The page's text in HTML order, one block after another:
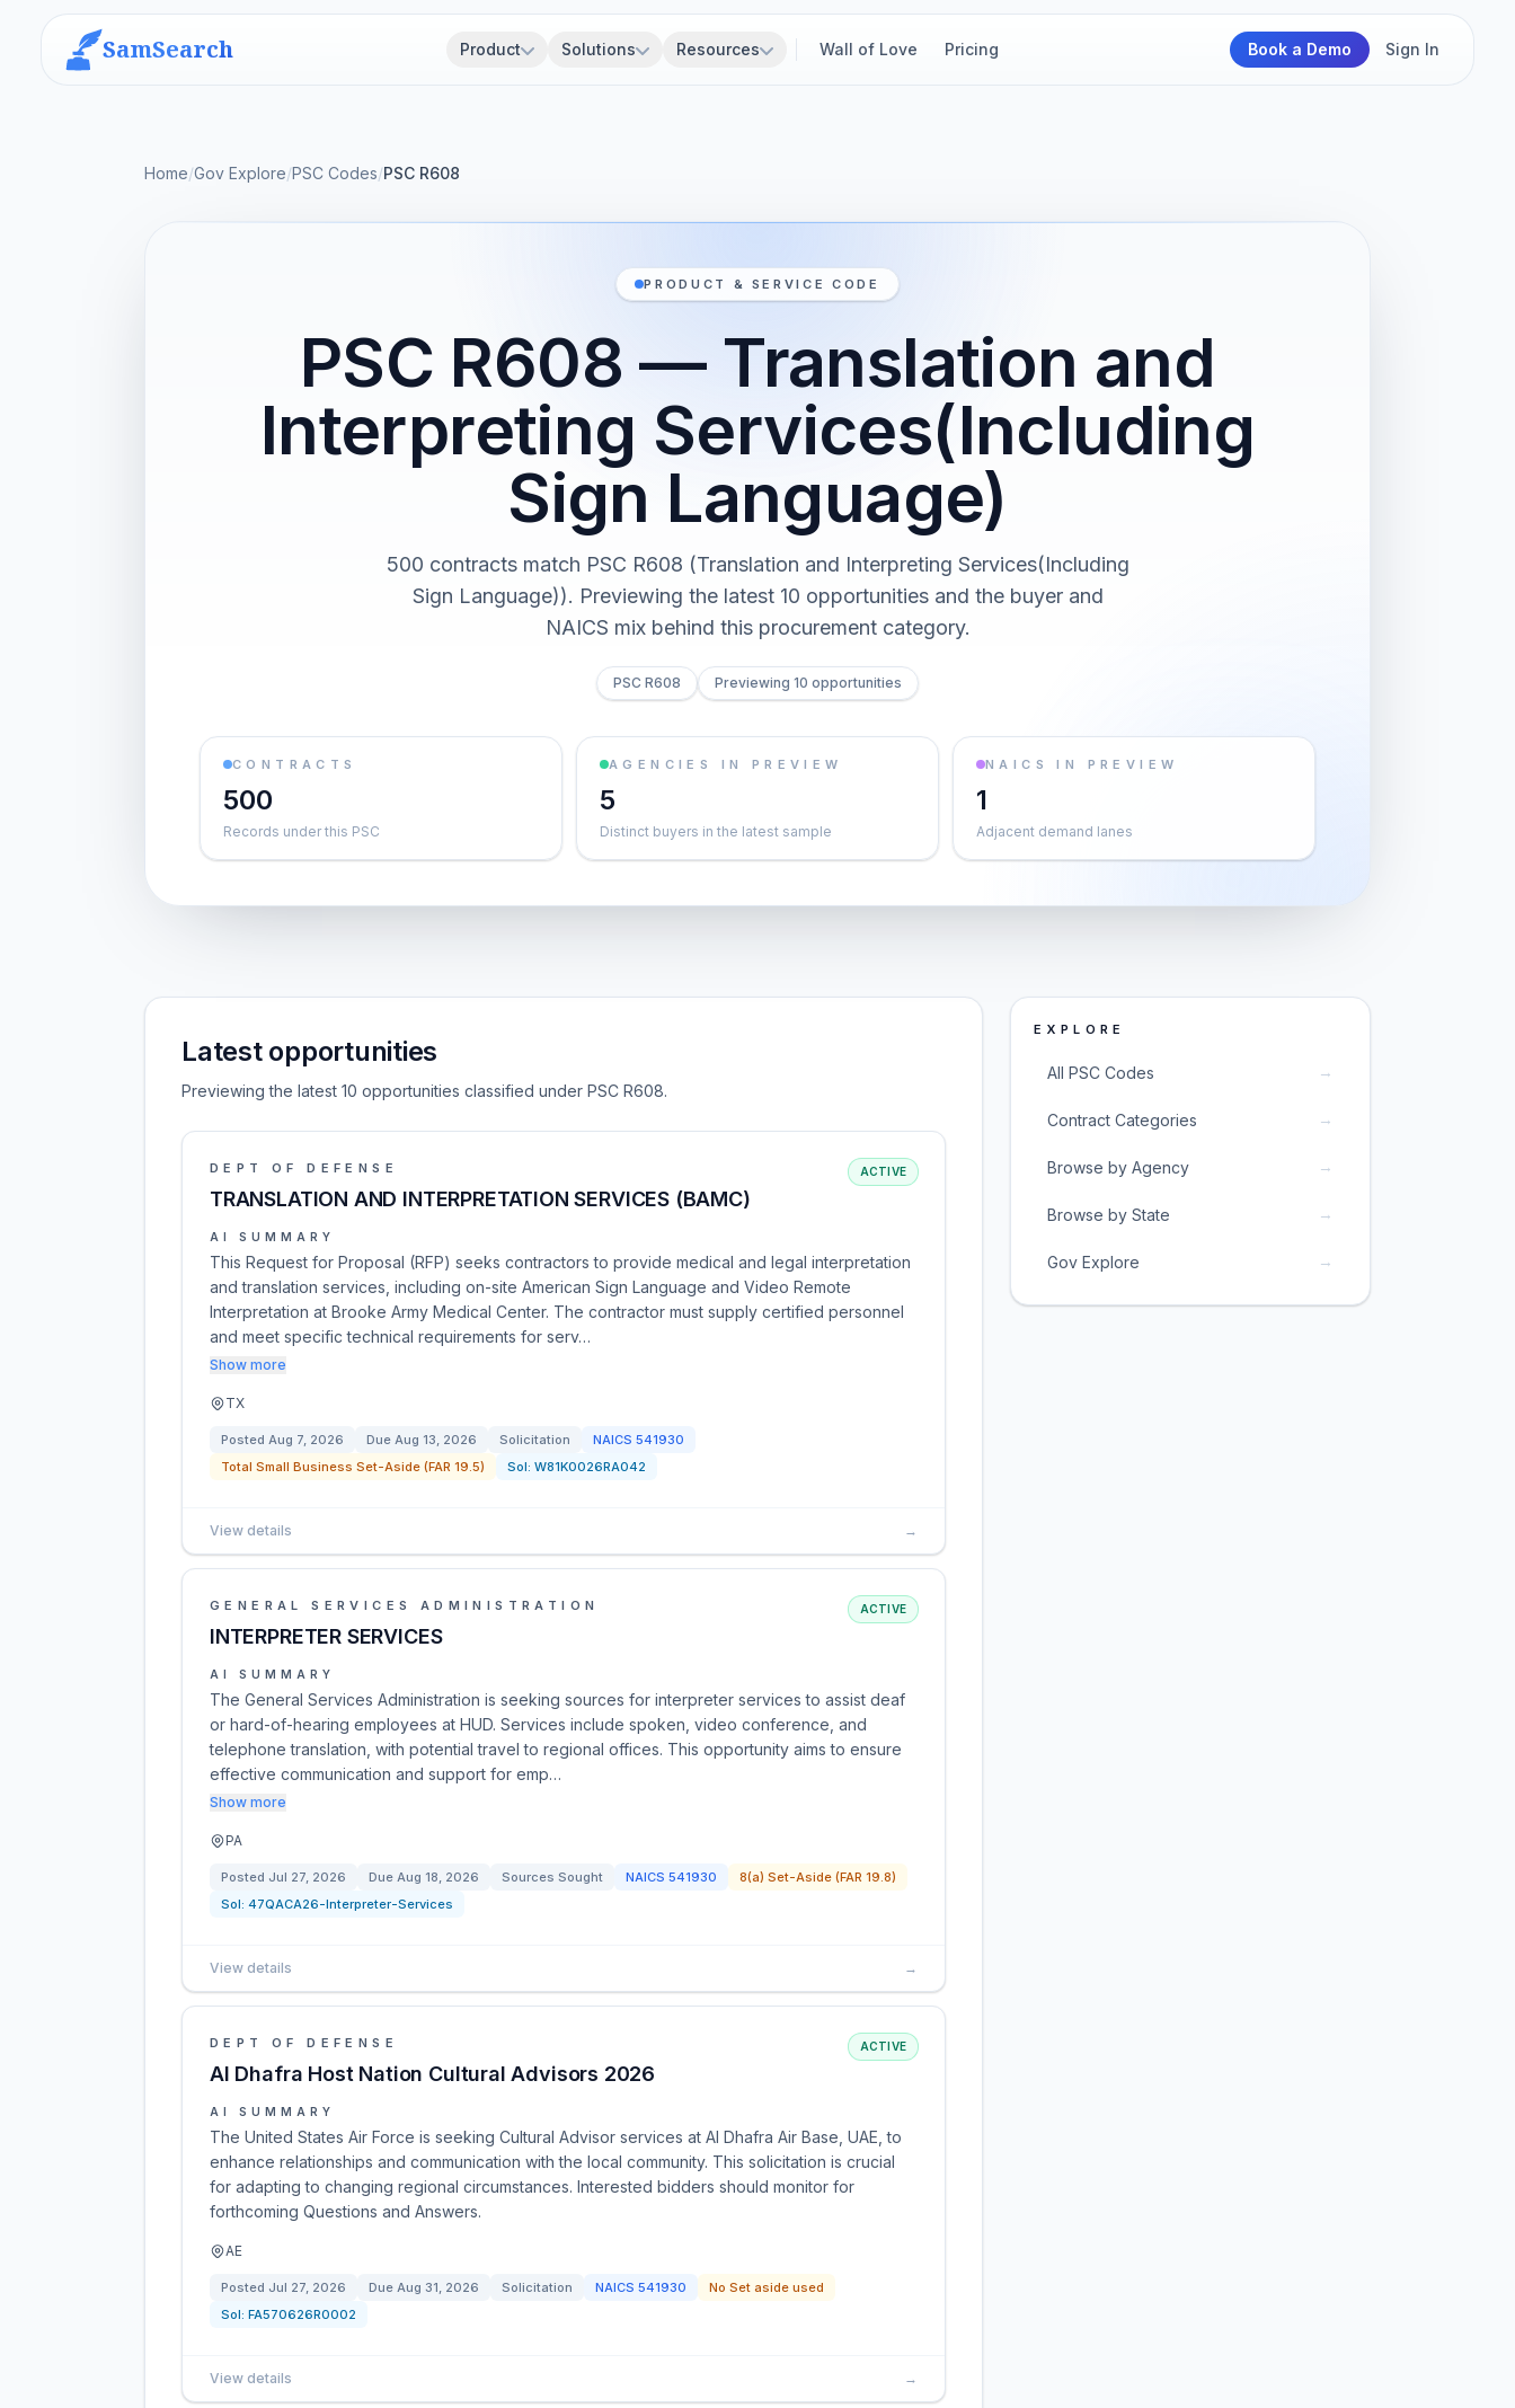
SamSearch Product Solutions Resources Wall of Love Pricing Book a Demo Sign In
Home/Gov Explore/PSC Codes/PSC R608
PRODUCT & SERVICE CODE
PSC R608 — Translation and
Interpreting Services(Including
Sign Language)
500 contracts match PSC R608 (Translation and Interpreting Services(Including
Sign Language)). Previewing the latest 10 opportunities and the buyer and
NAICS mix behind this procurement category.
PSC R608 Previewing 10 opportunities
CONTRACTS
500
Records under this PSC
AGENCIES IN PREVIEW
5
Distinct buyers in the latest sample
NAICS IN PREVIEW
1
Adjacent demand lanes
Latest opportunities
Previewing the latest 10 opportunities classified under PSC R608.
DEPT OF DEFENSE
TRANSLATION AND INTERPRETATION SERVICES (BAMC)
ACTIVE
AI SUMMARY
This Request for Proposal (RFP) seeks contractors to provide medical and legal interpretation
and translation services, including on-site American Sign Language and Video Remote
Interpretation at Brooke Army Medical Center. The contractor must supply certified personnel
and meet specific technical requirements for serv…
Show more
TX
Posted Aug 7, 2026 Due Aug 13, 2026 Solicitation NAICS 541930
Total Small Business Set-Aside (FAR 19.5)
Sol: W81K0026RA042
View details →
GENERAL SERVICES ADMINISTRATION
INTERPRETER SERVICES
ACTIVE
AI SUMMARY
The General Services Administration is seeking sources for interpreter services to assist deaf
or hard-of-hearing employees at HUD. Services include spoken, video conference, and
telephone translation, with potential travel to regional offices. This opportunity aims to ensure
effective communication and support for emp…
Show more
PA
Posted Jul 27, 2026 Due Aug 18, 2026 Sources Sought NAICS 541930
8(a) Set-Aside (FAR 19.8)
Sol: 47QACA26-Interpreter-Services
View details →
DEPT OF DEFENSE
Al Dhafra Host Nation Cultural Advisors 2026
ACTIVE
AI SUMMARY
The United States Air Force is seeking Cultural Advisor services at Al Dhafra Air Base, UAE, to
enhance relationships and communication with the local community. This solicitation is crucial
for adapting to changing regional circumstances. Interested bidders should monitor for
forthcoming Questions and Answers.
AE
Posted Jul 27, 2026 Due Aug 31, 2026 Solicitation NAICS 541930
No Set aside used
Sol: FA570626R0002
View details →
EXPLORE
All PSC Codes →
Contract Categories →
Browse by Agency →
Browse by State →
Gov Explore →